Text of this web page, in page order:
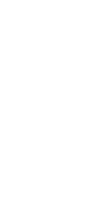
last after 6
forever?
laser